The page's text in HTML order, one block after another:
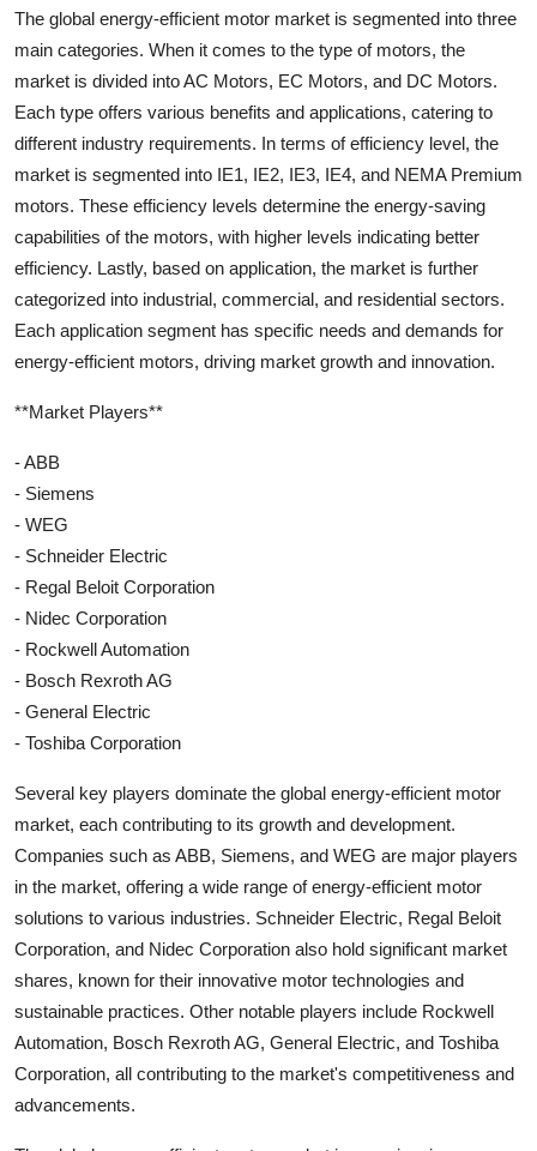
The global energy-efficient motor market is segmented into three
main categories. When it comes to the type of motors, the
market is divided into AC Motors, EC Motors, and DC Motors.
Each type offers various benefits and applications, catering to
different industry requirements. In terms of efficiency level, the
market is segmented into IE1, IE2, IE3, IE4, and NEMA Premium
motors. These efficiency levels determine the energy-saving
capabilities of the motors, with higher levels indicating better
efficiency. Lastly, based on application, the market is further
categorized into industrial, commercial, and residential sectors.
Each application segment has specific needs and demands for
energy-efficient motors, driving market growth and innovation.
**Market Players**
- ABB
- Siemens
- WEG
- Schneider Electric
- Regal Beloit Corporation
- Nidec Corporation
- Rockwell Automation
- Bosch Rexroth AG
- General Electric
- Toshiba Corporation
Several key players dominate the global energy-efficient motor
market, each contributing to its growth and development.
Companies such as ABB, Siemens, and WEG are major players
in the market, offering a wide range of energy-efficient motor
solutions to various industries. Schneider Electric, Regal Beloit
Corporation, and Nidec Corporation also hold significant market
shares, known for their innovative motor technologies and
sustainable practices. Other notable players include Rockwell
Automation, Bosch Rexroth AG, General Electric, and Toshiba
Corporation, all contributing to the market's competitiveness and
advancements.